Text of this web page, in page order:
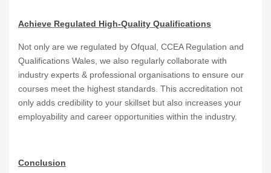
Achieve Regulated High-Quality Qualifications
Not only are we regulated by Ofqual, CCEA Regulation and
Qualifications Wales, we also regularly collaborate with
industry experts & professional organisations to ensure our
courses meet the highest standards. This accreditation not
only adds credibility to your skillset but also increases your
employability and career opportunities within the industry.
Conclusion